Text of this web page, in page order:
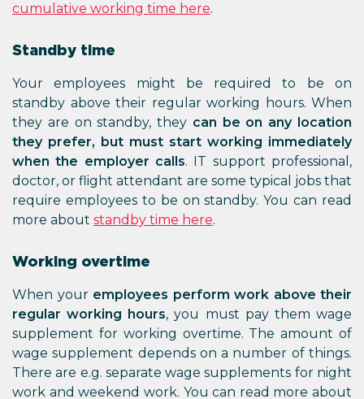
cumulative working time here.
Standby time
Your employees might be required to be on
standby above their regular working hours. When
they are on standby, they can be on any location
they prefer, but must start working immediately
when the employer calls. IT support professional,
doctor, or flight attendant are some typical jobs that
require employees to be on standby. You can read
more about standby time here.
Working overtime
When your employees perform work above their
regular working hours, you must pay them wage
supplement for working overtime. The amount of
wage supplement depends on a number of things.
There are e.g. separate wage supplements for night
work and weekend work. You can read more about